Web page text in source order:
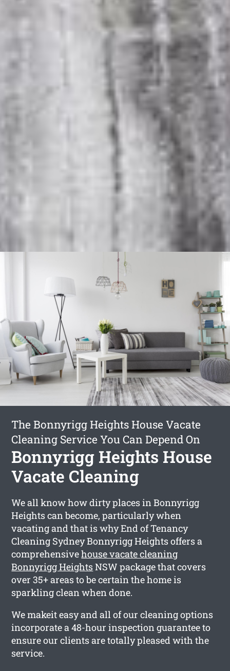
The Bonnyrigg Heights House Vacate
Cleaning Service You Can Depend On
Bonnyrigg Heights House
Vacate Cleaning
We all know how dirty places in Bonnyrigg
Heights can become, particularly when
vacating and that is why End of Tenancy
Cleaning Sydney Bonnyrigg Heights offers a
comprehensivehouse vacate cleaning
Bonnyrigg HeightsNSW package that covers
over 35+ areas to be certain the home is
sparkling clean when done.
We makeit easy and all of our cleaning options
incorporate a 48-hour inspection guarantee to
ensure our clients are totally pleased with the
service.